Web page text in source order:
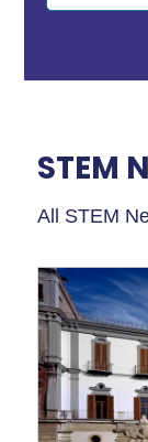
STEM
All STEM